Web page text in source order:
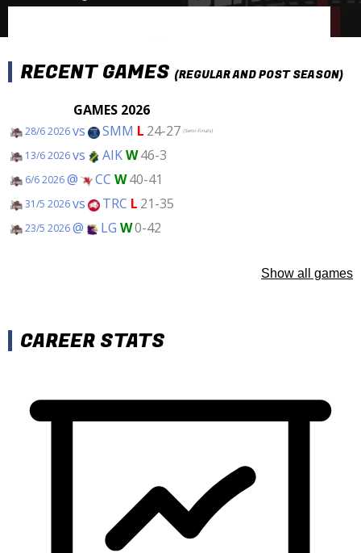
RECENT GAMES (REGULAR AND POST SEASON)
GAMES 2026
28/6 2026vs SMM L 24-27 (Semi-Finals)
13/6 2026vs AIKW46-3
6/6 2026@ CC W40-41
31/5 2026vs TRC L 21-35
23/5 2026@ LG W0-42
Show all games
CAREER STATS